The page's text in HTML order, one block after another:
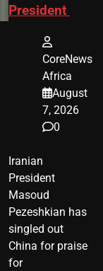
President
CoreNews
Africa
August
7, 2026
0
Iranian
President ​
Masoud ​
Pezeshkian​ has
singled out
China for praise
for